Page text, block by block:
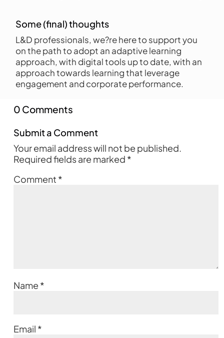
Some (final) thoughts
L&D professionals, we?re here to support you
on the path to adopt an adaptive learning
approach, with digital tools up to date, with an
approach towards learning that leverage
engagement and corporate performance.
0 Comments
Submit a Comment
Your email address will not be published.
Required fields are marked *
Comment *
Name *
Email *